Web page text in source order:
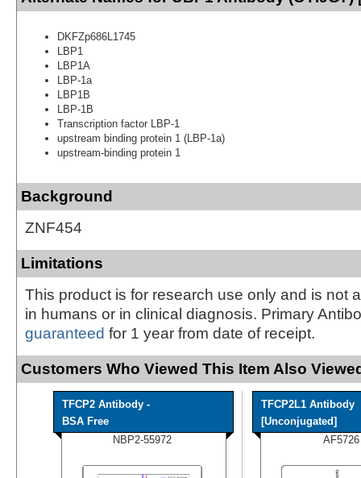
DKFZp686L1745
LBP1
LBP1A
LBP-1a
LBP1B
LBP-1B
Transcription factor LBP-1
upstream binding protein 1 (LBP-1a)
upstream-binding protein 1
Background
ZNF454
Limitations
This product is for research use only and is not
in humans or in clinical diagnosis. Primary
guaranteed for 1 year from date of receipt.
Customers Who Viewed This Item Also
TFCP2 Antibody -
BSA Free
NBP2-55972
TFCP2L1 Antibody
[Unconjugated]
AF5726